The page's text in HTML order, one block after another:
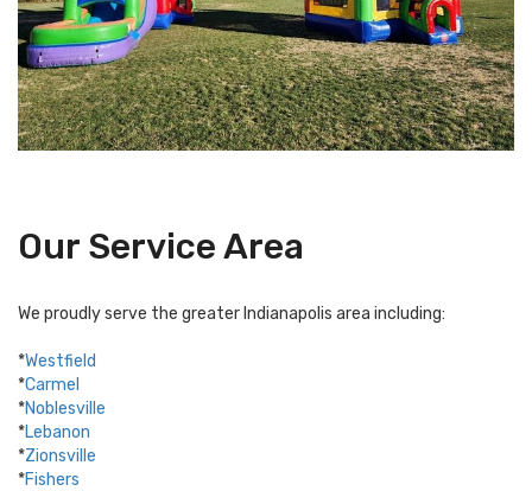
Our Service Area
We proudly serve the greater Indianapolis area including:
*Westfield
*Carmel
*Noblesville
*Lebanon
*Zionsville
*Fishers